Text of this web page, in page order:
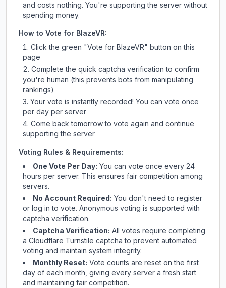
and costs nothing. You're supporting the server without
spending money.
How to Vote for BlazeVR:
Click the green "Vote for BlazeVR" button on this
page
Complete the quick captcha verification to confirm
you're human (this prevents bots from manipulating
rankings)
Your vote is instantly recorded! You can vote once
per day per server
Come back tomorrow to vote again and continue
supporting the server
Voting Rules & Requirements:
One Vote Per Day: You can vote once every 24
hours per server. This ensures fair competition among
servers.
No Account Required: You don't need to register
or log in to vote. Anonymous voting is supported with
captcha verification.
Captcha Verification: All votes require completing
a Cloudflare Turnstile captcha to prevent automated
voting and maintain system integrity.
Monthly Reset: Vote counts are reset on the first
day of each month, giving every server a fresh start
and maintaining fair competition.